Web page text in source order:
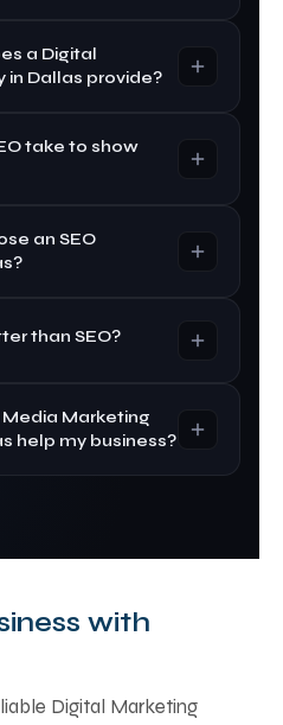
Marketing Company in
your online visibility,
using proven digital
a Digital
in Dallas provide?
in Dallas typically
social media marketing,
management.
take to show
Most businesses
improvements within 3 to
an SEO
Company in Dallas
increase organic traffic.
than SEO?
Google Ads
while SEO provides
Combining both
Marketing
help my business?
with
Digital Marketing